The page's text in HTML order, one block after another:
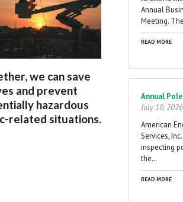
we can save
and prevent
hazardous
related situations.
Annual
Meeting.
READ MORE
Annual
July 10, 2026
American
Services,
inspecting
the…
READ MORE